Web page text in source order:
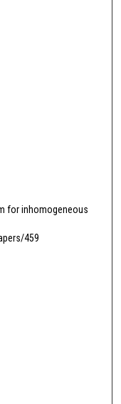
for inhomogeneous
459